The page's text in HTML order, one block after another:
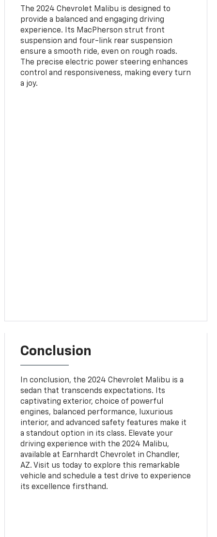
The 2024 Chevrolet Malibu is designed to
provide a balanced and engaging driving
experience. Its MacPherson strut front
suspension and four-link rear suspension
ensure a smooth ride, even on rough roads.
The precise electric power steering enhances
control and responsiveness, making every turn
a joy.
Conclusion
In conclusion, the 2024 Chevrolet Malibu is a
sedan that transcends expectations. Its
captivating exterior, choice of powerful
engines, balanced performance, luxurious
interior, and advanced safety features make it
a standout option in its class. Elevate your
driving experience with the 2024 Malibu,
available at Earnhardt Chevrolet in Chandler,
AZ. Visit us today to explore this remarkable
vehicle and schedule a test drive to experience
its excellence firsthand.